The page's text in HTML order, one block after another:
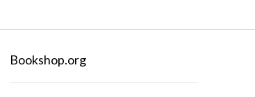
Bookshop.org